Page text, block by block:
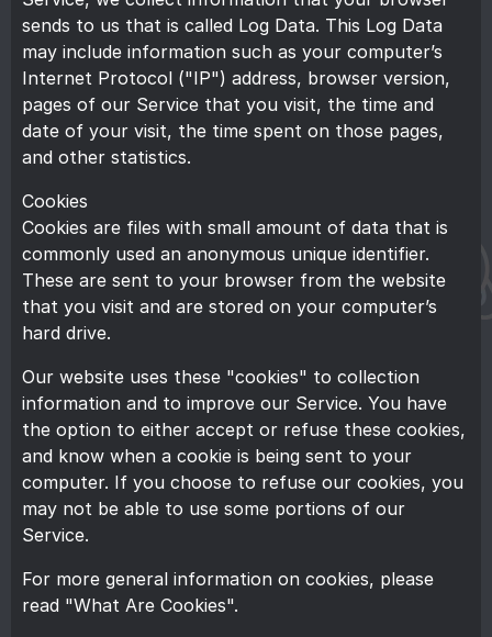
sends to us that is called Log Data. This Log Data
may include information such as your computer’s
Internet Protocol ("IP") address, browser version,
pages of our Service that you visit, the time and
date of your visit, the time spent on those pages,
and other statistics.
Cookies
Cookies are files with small amount of data that is
commonly used an anonymous unique identifier.
These are sent to your browser from the website
that you visit and are stored on your computer’s
hard drive.
Our website uses these "cookies" to collection
information and to improve our Service. You have
the option to either accept or refuse these cookies,
and know when a cookie is being sent to your
computer. If you choose to refuse our cookies, you
may not be able to use some portions of our
Service.
For more general information on cookies, please
read "What Are Cookies".